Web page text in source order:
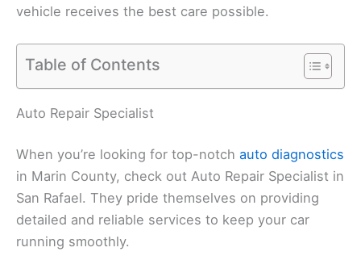
vehicle receives the best care possible.
Table of Contents
Auto Repair Specialist
When you’re looking for top-notch auto diagnostics
in Marin County, check out Auto Repair Specialist in
San Rafael. They pride themselves on providing
detailed and reliable services to keep your car
running smoothly.